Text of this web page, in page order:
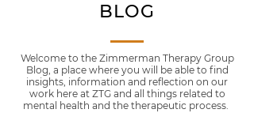
BLOG
Welcome to the Zimmerman Therapy Group
Blog, a place where you will be able to find
insights, information and reflection on our
work here at ZTG and all things related to
mental health and the therapeutic process.